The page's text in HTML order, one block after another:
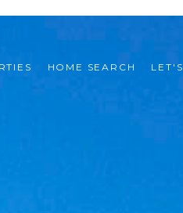
HOME SEARCH